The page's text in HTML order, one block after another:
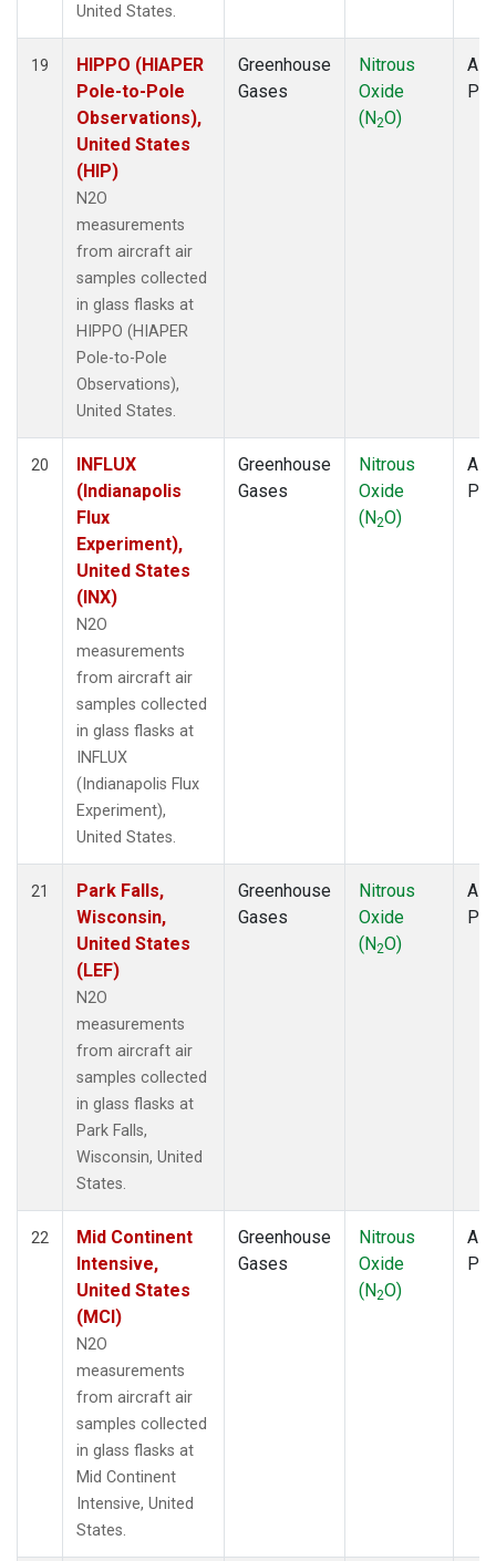
United States.
19
HIPPO (HIAPER
Pole-to-Pole
Observations),
United States
(HIP)
N2O
measurements
from aircraft air
samples collected
in glass flasks at
HIPPO (HIAPER
Pole-to-Pole
Observations),
United States.
Greenhouse
Gases
Nitrous
Oxide
(N2O)
20
INFLUX
(Indianapolis
Flux
Experiment),
United States
(INX)
N2O
measurements
from aircraft air
samples collected
in glass flasks at
INFLUX
(Indianapolis Flux
Experiment),
United States.
Greenhouse
Gases
Nitrous
Oxide
(N2O)
21
Park Falls,
Wisconsin,
United States
(LEF)
N2O
measurements
from aircraft air
samples collected
in glass flasks at
Park Falls,
Wisconsin, United
States.
Greenhouse
Gases
Nitrous
Oxide
(N2O)
22
Mid Continent
Intensive,
United States
(MCI)
N2O
measurements
from aircraft air
samples collected
in glass flasks at
Mid Continent
Intensive, United
States.
Greenhouse
Gases
Nitrous
Oxide
(N2O)